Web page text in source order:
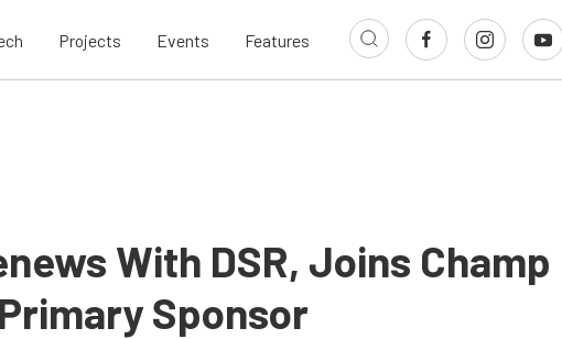
Projects Events Features
With DSR, Joins Champ
Sponsor